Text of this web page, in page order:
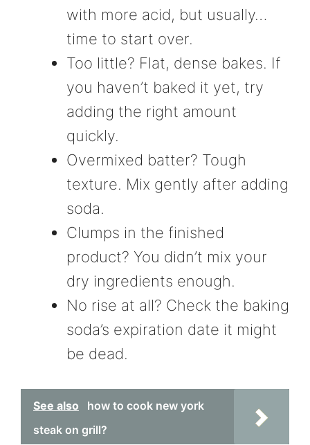
with more acid, but usually…
time to start over.
Too little? Flat, dense bakes. If
you haven’t baked it yet, try
adding the right amount
quickly.
Overmixed batter? Tough
texture. Mix gently after adding
soda.
Clumps in the finished
product? You didn’t mix your
dry ingredients enough.
No rise at all? Check the baking
soda’s expiration date it might
be dead.
See also
how to cook new york
steak on grill?